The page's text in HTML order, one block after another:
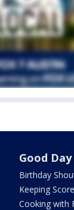
Good Day
Birthday
Keeping Score
Cooking with